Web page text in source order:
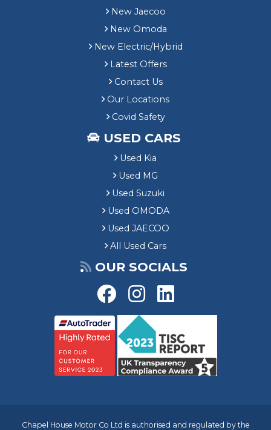
New Jaecoo
New Omoda
New Electric/Hybrid
Latest Offers
Contact Us
Our Locations
Covid Safety
USED CARS
Used Kia
Used MG
Used Suzuki
Used OMODA
Used JAECOO
All Used Cars
OUR SOCIALS
Chapel House Motor Co Ltd is authorised and regulated by the